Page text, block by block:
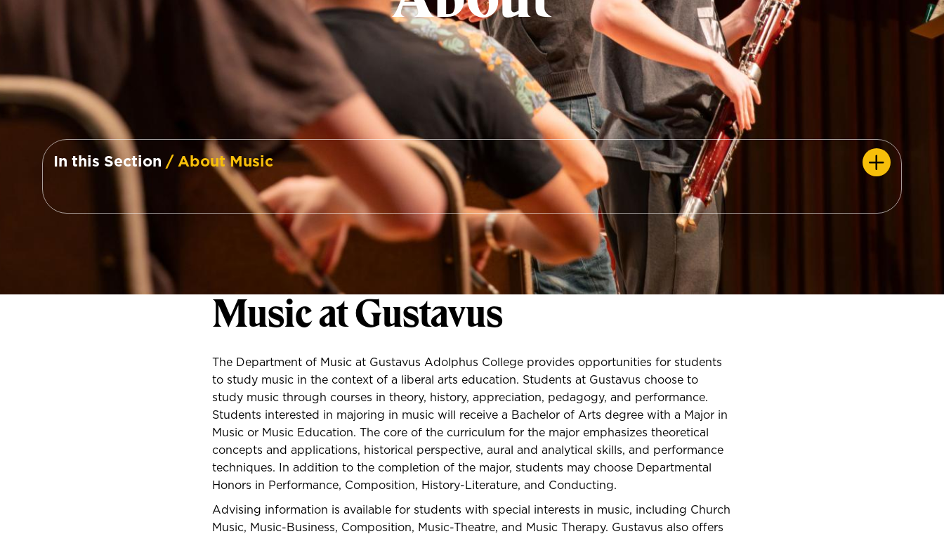
In this Section / About Music
Music at Gustavus
The Department of Music at Gustavus Adolphus College provides opportunities for students
to study music in the context of a liberal arts education. Students at Gustavus choose to
study music through courses in theory, history, appreciation, pedagogy, and performance.
Students interested in majoring in music will receive a Bachelor of Arts degree with a Major in
Music or Music Education. The core of the curriculum for the major emphasizes theoretical
concepts and applications, historical perspective, aural and analytical skills, and performance
techniques. In addition to the completion of the major, students may choose Departmental
Honors in Performance, Composition, History-Literature, and Conducting.
Advising information is available for students with special interests in music, including Church
Music, Music-Business, Composition, Music-Theatre, and Music Therapy. Gustavus also offers